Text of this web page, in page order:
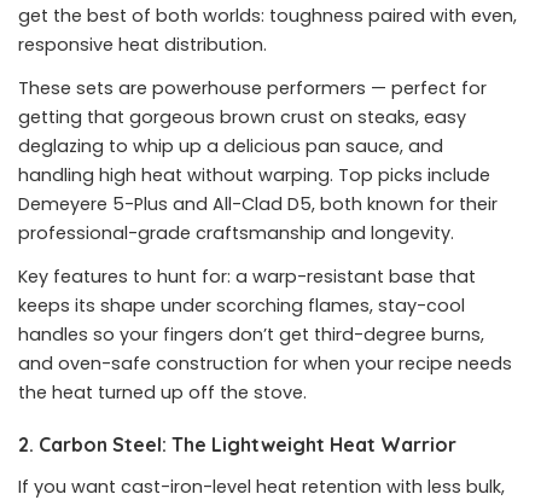
get the best of both worlds: toughness paired with even,
responsive heat distribution.
These sets are powerhouse performers — perfect for
getting that gorgeous brown crust on steaks, easy
deglazing to whip up a delicious pan sauce, and
handling high heat without warping. Top picks include
Demeyere 5-Plus and All-Clad D5, both known for their
professional-grade craftsmanship and longevity.
Key features to hunt for: a warp-resistant base that
keeps its shape under scorching flames, stay-cool
handles so your fingers don’t get third-degree burns,
and oven-safe construction for when your recipe needs
the heat turned up off the stove.
2. Carbon Steel: The Lightweight Heat Warrior
If you want cast-iron-level heat retention with less bulk,